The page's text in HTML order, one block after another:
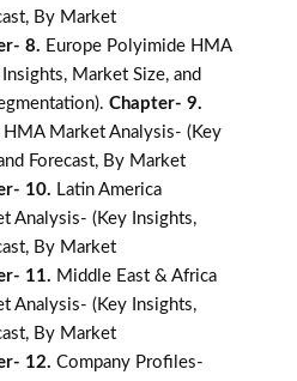
By Market
8. Europe Polyimide HMA
Market Size, and
Chapter- 9.
Market Analysis- (Key
Forecast, By Market
10. Latin America
Analysis- (Key Insights,
By Market
11. Middle East & Africa
Analysis- (Key Insights,
By Market
12. Company Profiles-